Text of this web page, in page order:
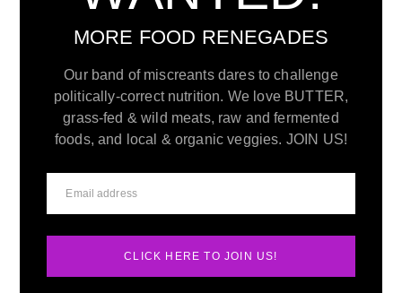
MORE FOOD RENEGADES
Our band of miscreants dares to challenge
politically-correct nutrition. We love BUTTER,
grass-fed & wild meats, raw and fermented
foods, and local & organic veggies. JOIN US!
CLICK HERE TO JOIN US!